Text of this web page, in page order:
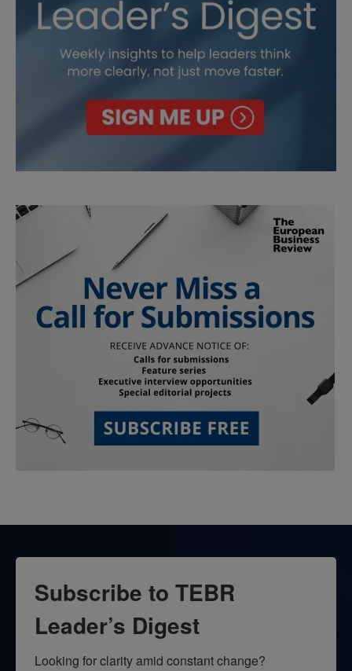
Subscribe to TEBR
Leader’s Digest
Looking for clarity amid constant change?